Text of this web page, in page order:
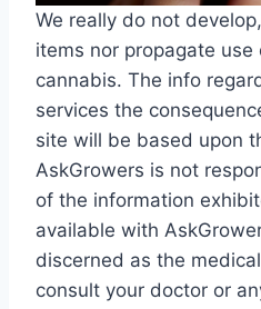
We really do not
items nor propagate use
cannabis. The info
services the
site will be based upon
AskGrowers is not
of the information
available with
discerned as the
consult your doctor or